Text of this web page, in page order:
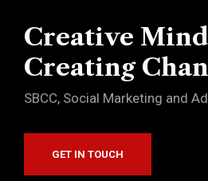
Creative
Creating
SBCC, Social Marketing and
GET IN TOUCH